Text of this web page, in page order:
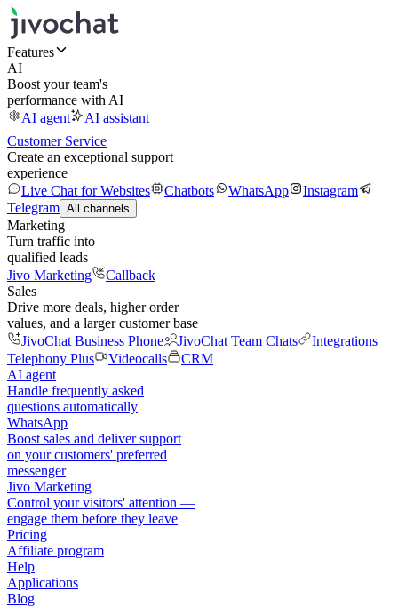
Features
AI
Boost your team's
performance with AI
AI agent
AI assistant
Customer Service
Create an exceptional support
experience
Live Chat for Websites
Chatbots WhatsApp
Instagram
Telegram All channels
Marketing
Turn traffic into
qualified leads
Jivo Marketing
Callback
Sales
Drive more deals, higher order
values, and a larger customer base
JivoChat Business Phone
JivoChat Team Chats
Integrations
Telephony Plus
Videocalls
CRM
AI agent
Handle frequently asked
questions automatically
WhatsApp
Boost sales and deliver support
on your customers' preferred
messenger
Jivo Marketing
Control your visitors' attention —
engage them before they leave
Pricing
Affiliate program
Help
Applications
Blog